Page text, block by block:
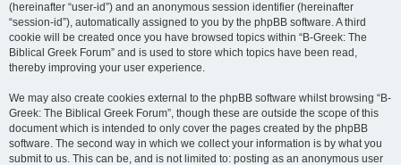
(hereinafter “user-id”) and an anonymous session identifier (hereinafter
“session-id”), automatically assigned to you by the phpBB software. A third
cookie will be created once you have browsed topics within “B-Greek: The
Biblical Greek Forum” and is used to store which topics have been read,
thereby improving your user experience.
We may also create cookies external to the phpBB software whilst browsing “B-
Greek: The Biblical Greek Forum”, though these are outside the scope of this
document which is intended to only cover the pages created by the phpBB
software. The second way in which we collect your information is by what you
submit to us. This can be, and is not limited to: posting as an anonymous user